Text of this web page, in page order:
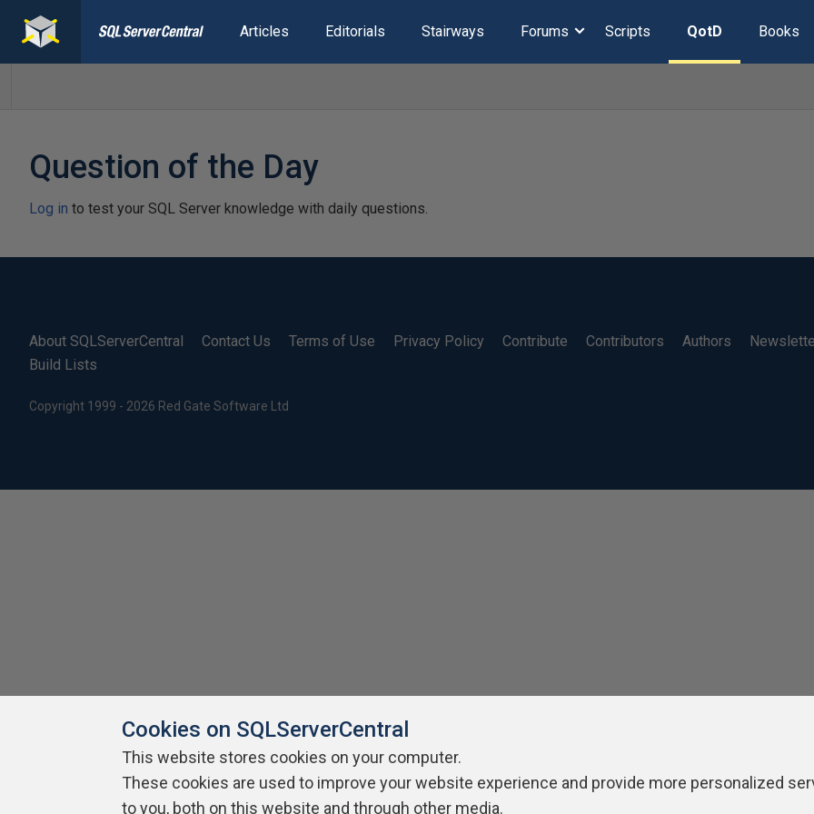
Articles Editorials Stairways Forums Scripts QotD Books
Question of the Day
Log in to test your SQL Server knowledge with daily questions.
About SQLServerCentral Contact Us Terms of Use Privacy Policy Contribute Contributors Authors
Build Lists
Copyright 1999 - 2026 Red Gate Software Ltd
Cookies on SQLServerCentral
This website stores cookies on your computer.
These cookies are used to improve your website experience and provide more personalized
to you, both on this website and through other media.